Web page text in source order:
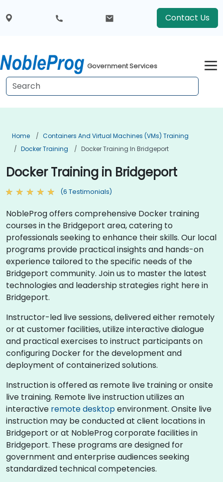
Contact Us
Government Services
Home
Containers And Virtual Machines (VMs) Training
Docker Training
Docker Training In Bridgeport
Docker Training in Bridgeport
(6 Testimonials)
NobleProg offers comprehensive Docker training
courses in the Bridgeport area, catering to
professionals seeking to enhance their skills. Our local
programs provide practical insights and hands-on
experience tailored to the specific needs of the
Bridgeport community. Join us to master the latest
technologies and leadership strategies right here in
Bridgeport.
Instructor-led live sessions, delivered either remotely
or at customer facilities, utilize interactive dialogue
and practical exercises to instruct participants on
configuring Docker for the development and
deployment of containerized solutions.
Instruction is offered as remote live training or onsite
live training. Remote live instruction utilizes an
interactive remote desktopenvironment. Onsite live
instruction may be conducted at client locations in
Bridgeport or at NobleProg corporate facilities in
Bridgeport. These programs are designed for
government and enterprise audiences seeking
standardized technical competencies.